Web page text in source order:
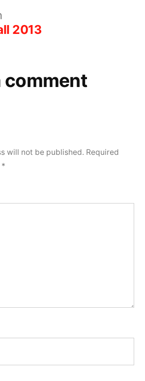
2013
comment
will not be published. Required
*